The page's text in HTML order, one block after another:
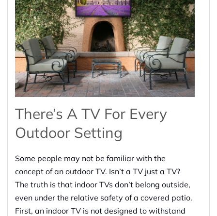
There’s A TV For Every
Outdoor Setting
Some people may not be familiar with the
concept of an outdoor TV. Isn’t a TV just a TV?
The truth is that indoor TVs don’t belong outside,
even under the relative safety of a covered patio.
First, an indoor TV is not designed to withstand